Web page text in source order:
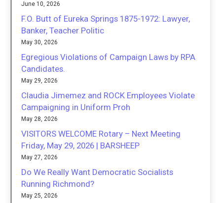
June 10, 2026
F.O. Butt of Eureka Springs 1875-1972: Lawyer,
Banker, Teacher Politic
May 30, 2026
Egregious Violations of Campaign Laws by RPA
Candidates.
May 29, 2026
Claudia Jimemez and ROCK Employees Violate
Campaigning in Uniform Proh
May 28, 2026
VISITORS WELCOME Rotary – Next Meeting
Friday, May 29, 2026 | BARSHEEP
May 27, 2026
Do We Really Want Democratic Socialists
Running Richmond?
May 25, 2026